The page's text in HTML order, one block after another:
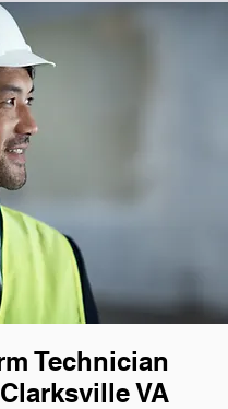
Technician
VA